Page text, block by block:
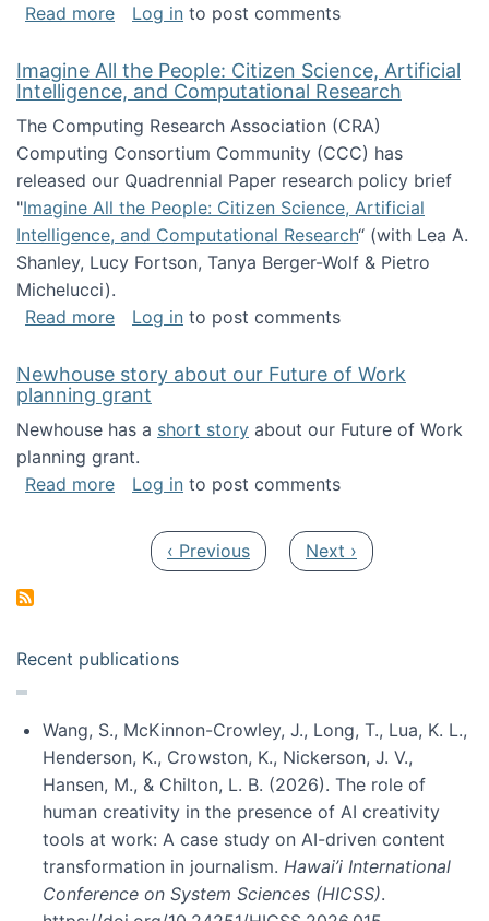
Read moreabout Announcing the WAIM Doctoral
Log in to post comments
Imagine All the People: Citizen Science, Artificial
Intelligence, and Computational Research
The Computing Research Association (CRA)
Computing Consortium Community (CCC) has
released our Quadrennial Paper research policy brief
"Imagine All the People: Citizen Science, Artificial
Intelligence, and Computational Research“ (with Lea A.
Shanley, Lucy Fortson, Tanya Berger-Wolf & Pietro
Michelucci).
Read moreabout Imagine All the People: Citizen
Log in to post comments
Newhouse story about our Future of Work
planning grant
Newhouse has a short story about our Future of Work
planning grant.
Read moreabout Newhouse story about our Future of
Log in to post comments
Previous page
‹ Previous Next page
Next ›
Recent publications
Wang, S., McKinnon-Crowley, J., Long, T., Lua, K. L.,
Henderson, K., Crowston, K., Nickerson, J. V.,
Hansen, M., & Chilton, L. B. (2026). The role of
human creativity in the presence of AI creativity
tools at work: A case study on AI-driven content
transformation in journalism. Hawai’i International
Conference on System Sciences (HICSS).